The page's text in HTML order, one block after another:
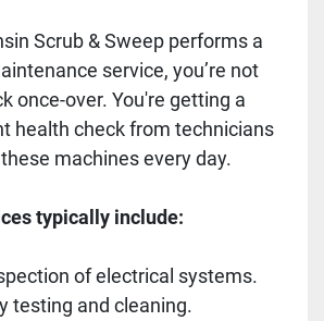
Scrub & Sweep performs a
service, you’re not
once-over. You're getting a
health check from technicians
machines every day.
typically include:
of electrical systems.
testing and cleaning.